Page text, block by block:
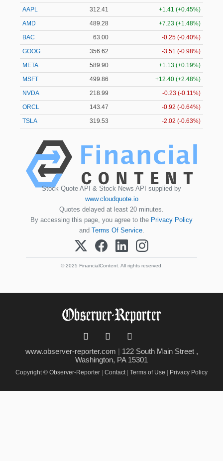
AAPL
312.41
+1.41 (+0.45%)
AMD
489.28
+7.23 (+1.48%)
BAC
63.00
-0.25 (-0.40%)
GOOG
356.62
-3.51 (-0.98%)
META
589.90
+1.13 (+0.19%)
MSFT
499.86
+12.40 (+2.48%)
NVDA
218.99
-0.23 (-0.11%)
ORCL
143.47
-0.92 (-0.64%)
TSLA
319.53 -2.02 (-0.63%)
Stock Quote API & Stock News API supplied by
www.cloudquote.io
Quotes delayed at least 20 minutes.
By accessing this page, you agree to the Privacy Policy
and Terms Of Service.
© 2025 FinancialContent. All rights reserved.
www.observer-reporter.com | 122 South Main Street ,
Washington, PA 15301
Copyright © Observer-Reporter Contact Terms of Use Privacy Policy